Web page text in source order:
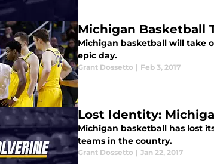
Michigan Basketball
Michigan basketball will take
epic day.
Grant Dossetto | Feb 3, 2017
Lost Identity:
Michigan basketball has lost
teams in the country.
Grant Dossetto | Jan 22, 2017